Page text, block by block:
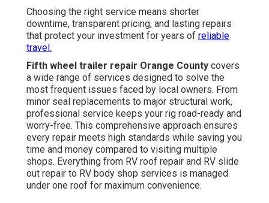
Choosing the right service means shorter
downtime, transparent pricing, and lasting repairs
that protect your investment for years of reliable
travel.
Fifth wheel trailer repair Orange County covers
a wide range of services designed to solve the
most frequent issues faced by local owners. From
minor seal replacements to major structural work,
professional service keeps your rig road-ready and
worry-free. This comprehensive approach ensures
every repair meets high standards while saving you
time and money compared to visiting multiple
shops. Everything from RV roof repair and RV slide
out repair to RV body shop services is managed
under one roof for maximum convenience.